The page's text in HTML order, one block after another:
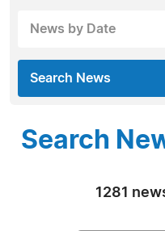
News by Date
Search News
Search
1281